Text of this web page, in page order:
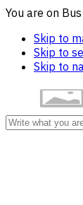
You are on
Skip to
Skip to
Skip to